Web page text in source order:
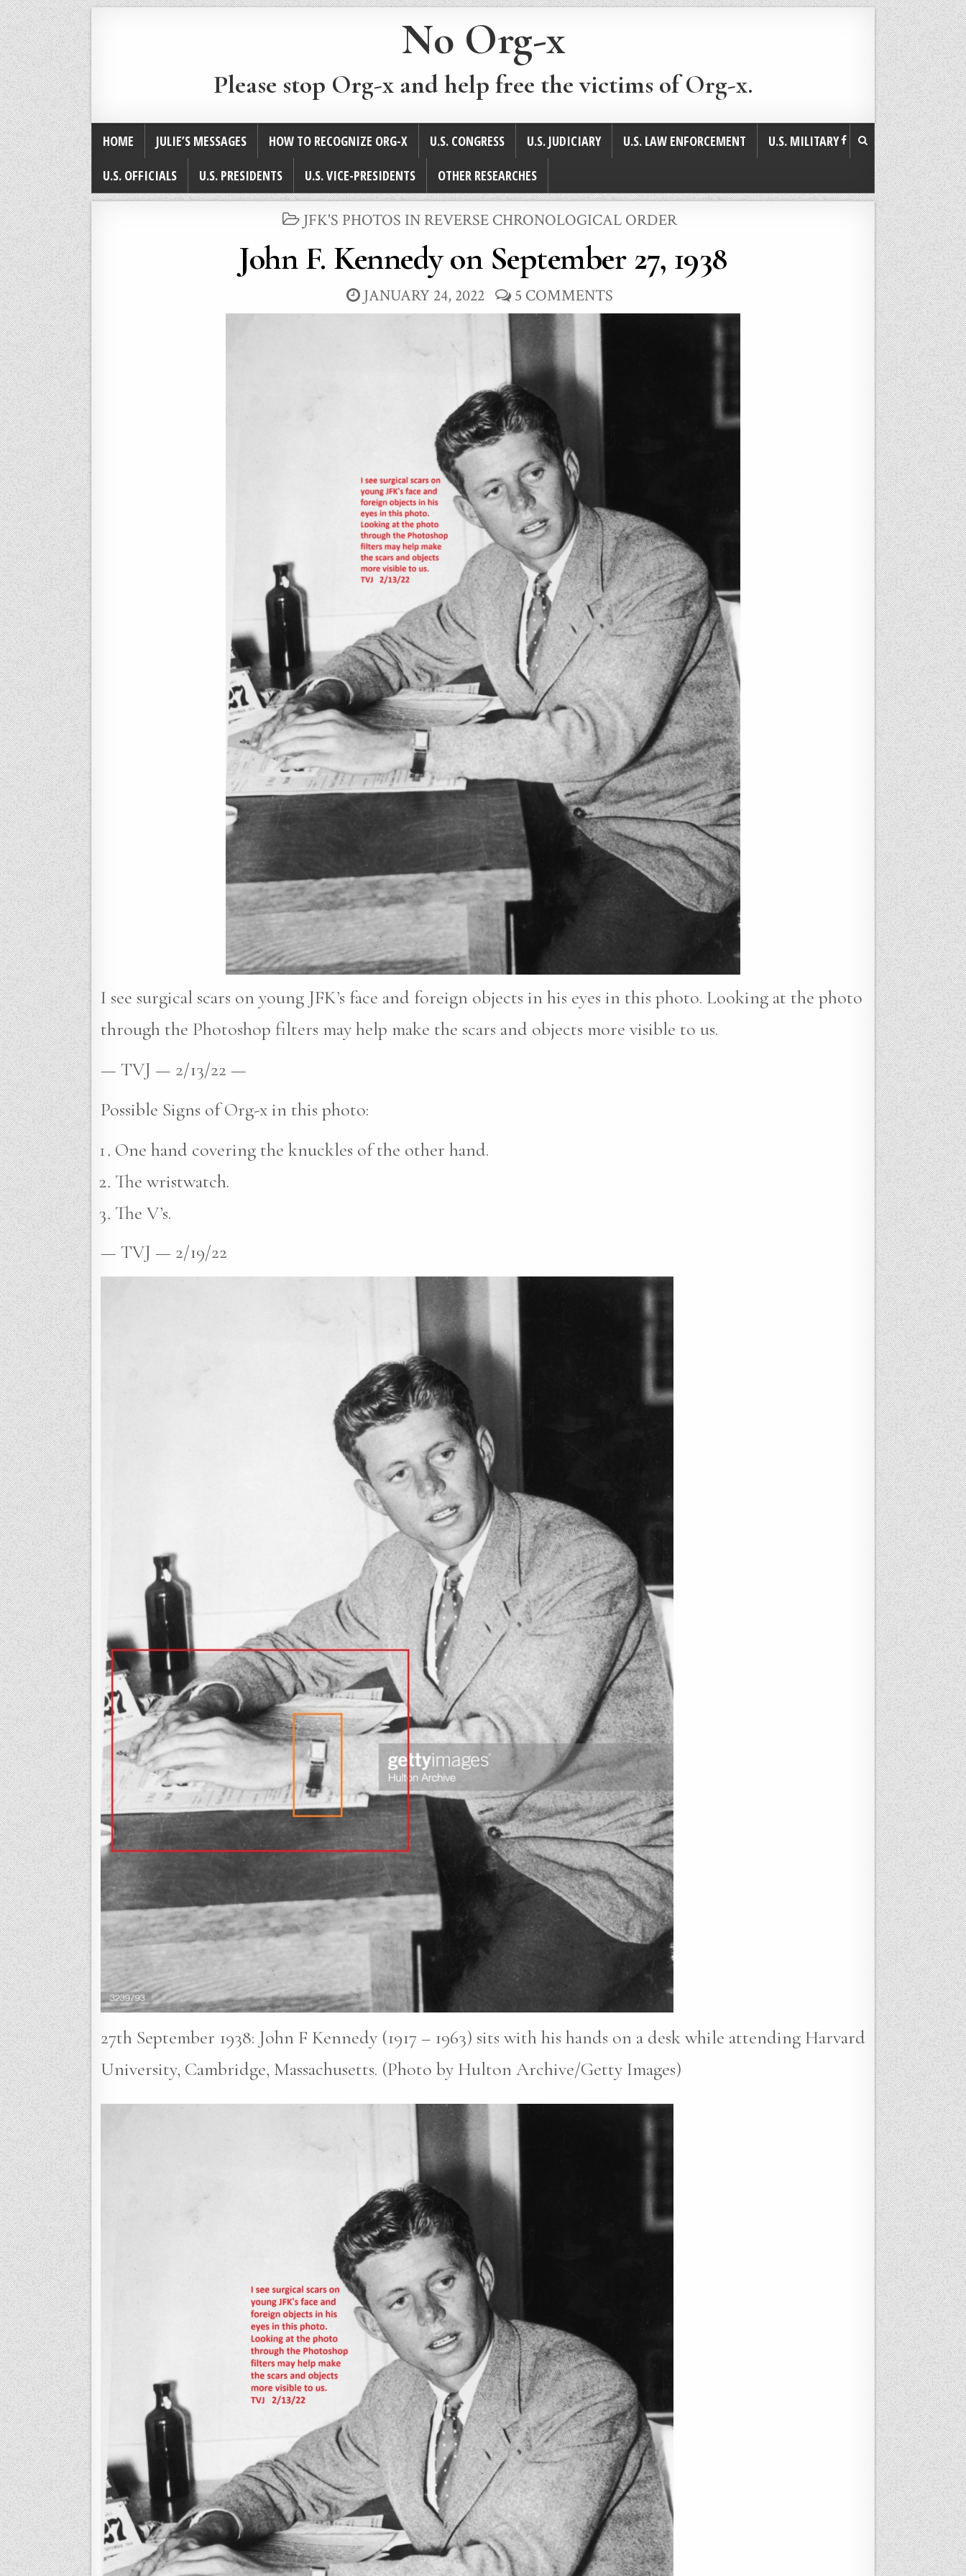
No Org-x
Please stop Org-x and help free the victims of Org-x.
HOME JULIE’S MESSAGES HOW TO RECOGNIZE ORG-X U.S. CONGRESS U.S. JUDICIARY U.S. LAW ENFORCEMENT
U.S. MILITARY
U.S. OFFICIALS
U.S. PRESIDENTS U.S. VICE-PRESIDENTS OTHER RESEARCHES
POSTED
JFK'S PHOTOS IN REVERSE CHRONOLOGICAL ORDER
John F. Kennedy on September 27, 1938
JANUARY 24, 2022 5 COMMENTS
I see surgical scars on young JFK’s face and foreign objects in his eyes in this photo. Looking at the photo
through the Photoshop filters may help make the scars and objects more visible to us.
— TVJ — 2/13/22 —
Possible Signs of Org-x in this photo:
One hand covering the knuckles of the other hand.
The wristwatch.
The V’s.
— TVJ — 2/19/22
27th September 1938: John F Kennedy (1917 – 1963) sits with his hands on a desk while attending Harvard
University, Cambridge, Massachusetts. (Photo by Hulton Archive/Getty Images)